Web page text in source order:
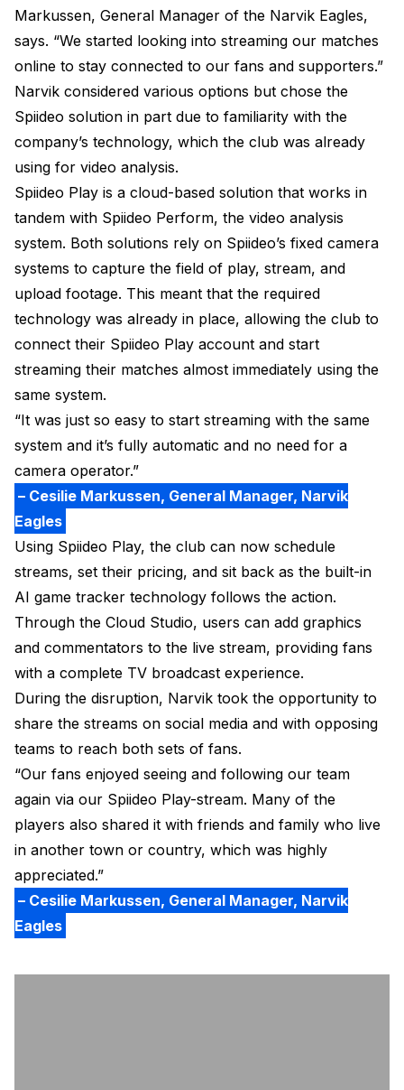
Markussen, General Manager of the Narvik Eagles,
says. “We started looking into streaming our matches
online to stay connected to our fans and supporters.”
Narvik considered various options but chose the
Spiideo solution in part due to familiarity with the
company’s technology, which the club was already
using for video analysis.
Spiideo Play is a cloud-based solution that works in
tandem with Spiideo Perform, the video analysis
system. Both solutions rely on Spiideo’s fixed camera
systems to capture the field of play, stream, and
upload footage. This meant that the required
technology was already in place, allowing the club to
connect their Spiideo Play account and start
streaming their matches almost immediately using the
same system.
“It was just so easy to start streaming with the same
system and it’s fully automatic and no need for a
camera operator.”
– Cesilie Markussen, General Manager, Narvik
Eagles
Using Spiideo Play, the club can now schedule
streams, set their pricing, and sit back as the built-in
AI game tracker technology follows the action.
Through the Cloud Studio, users can add graphics
and commentators to the live stream, providing fans
with a complete TV broadcast experience.
During the disruption, Narvik took the opportunity to
share the streams on social media and with opposing
teams to reach both sets of fans.
“Our fans enjoyed seeing and following our team
again via our Spiideo Play-stream. Many of the
players also shared it with friends and family who live
in another town or country, which was highly
appreciated.”
– Cesilie Markussen, General Manager, Narvik
Eagles